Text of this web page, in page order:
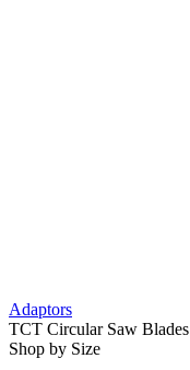
Adaptors
TCT Circular Saw Blades
Shop by Size